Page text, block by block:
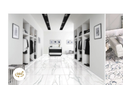
FAVOURITE